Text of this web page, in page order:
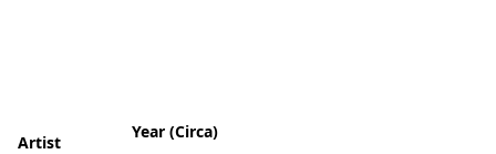
Artist
Year (Circa)